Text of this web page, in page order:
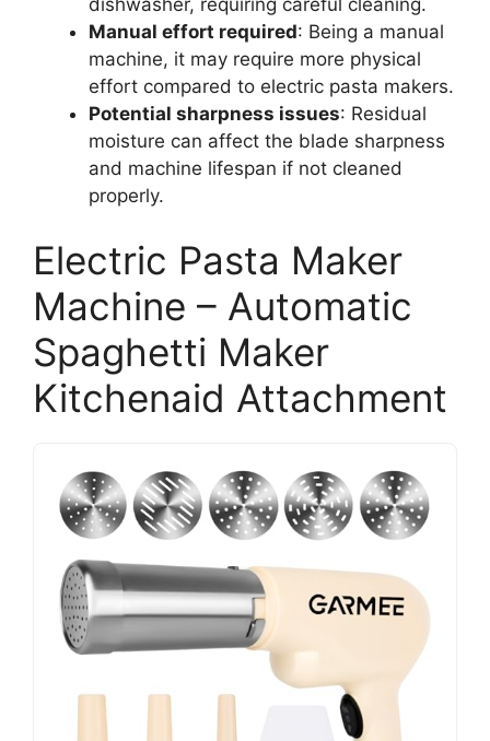
Manual effort required: Being a manual
machine, it may require more physical
effort compared to electric pasta makers.
Potential sharpness issues: Residual
moisture can affect the blade sharpness
and machine lifespan if not cleaned
properly.
Electric Pasta Maker
Machine – Automatic
Spaghetti Maker
Kitchenaid Attachment